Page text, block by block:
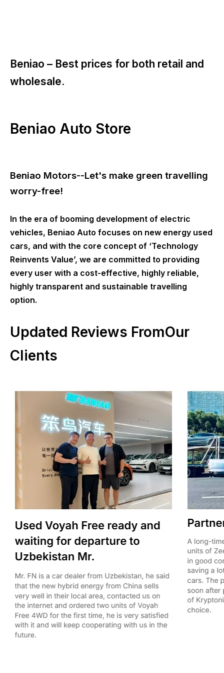
Beniao – Best prices for both retail and
wholesale.
Beniao Auto Store
Beniao Motors--Let's make green travelling
worry-free!
In the era of booming development of electric
vehicles, Beniao Auto focuses on new energy used
cars, and with the core concept of ‘Technology
Reinvents Value’, we are committed to providing
every user with a cost-effective, highly reliable,
highly transparent and sustainable travelling
option.
Updated Reviews FromOur
Clients